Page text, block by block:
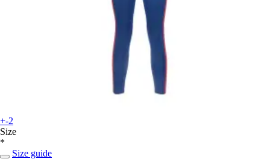
+-2
Size
*
Size guide